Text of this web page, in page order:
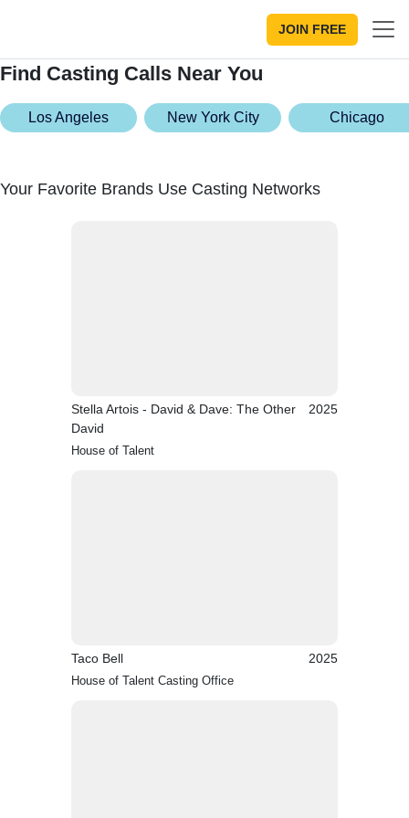
JOIN FREE
Find Casting Calls Near You
Los Angeles New York City Chicago
Your Favorite Brands Use Casting Networks
Stella Artois - David & Dave: The Other
David
2025
House of Talent
Taco Bell 2025
House of Talent Casting Office